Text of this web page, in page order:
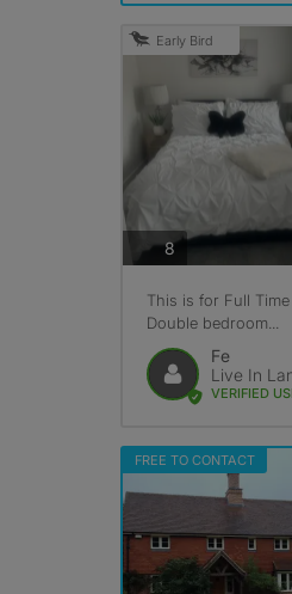
Early Bird
8photos
This is for Full
Double bedroom...
Fe
Live In
VERIFIED
FREE TO CONTACT